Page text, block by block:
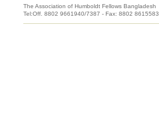
The Association of Humboldt Fellows Bangladesh
Tel:Off. 8802 9661940/7387 - Fax: 8802 8615583